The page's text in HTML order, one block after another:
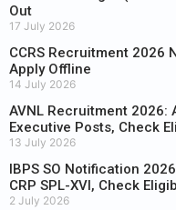
Out
17 July 2026
CCRS Recruitment 2026
Apply Offline
14 July 2026
AVNL Recruitment 2026:
Executive Posts, Check
13 July 2026
IBPS SO Notification
CRP SPL-XVI, Check
2 July 2026